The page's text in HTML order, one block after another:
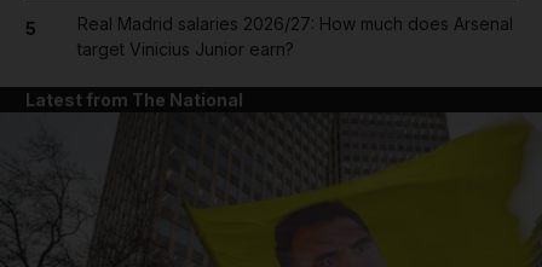
5
Real Madrid salaries 2026/27: How much does Arsenal
target Vinicius Junior earn?
Latest from The National